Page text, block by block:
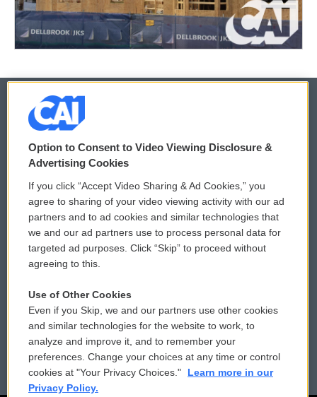
© 2026
Privacy and Terms
Comments Policy
Donor Privacy Policy
Contact Us
Reports and Filings
Employment
WCAI eNews Sign Up
Submit a PSA
Vehicle Donation
Public File Assistance
FCC Public Files
Option to Consent to Video Viewing Disclosure &
Advertising Cookies
If you click “Accept Video Sharing & Ad Cookies,” you
agree to sharing of your video viewing activity with our ad
partners and to ad cookies and similar technologies that
we and our ad partners use to process personal data for
targeted ad purposes. Click “Skip” to proceed without
agreeing to this.
Use of Other Cookies
Even if you Skip, we and our partners use other cookies
and similar technologies for the website to work, to
analyze and improve it, and to remember your
preferences. Change your choices at any time or control
cookies at "Your Privacy Choices."
Learn more in our
Privacy Policy.